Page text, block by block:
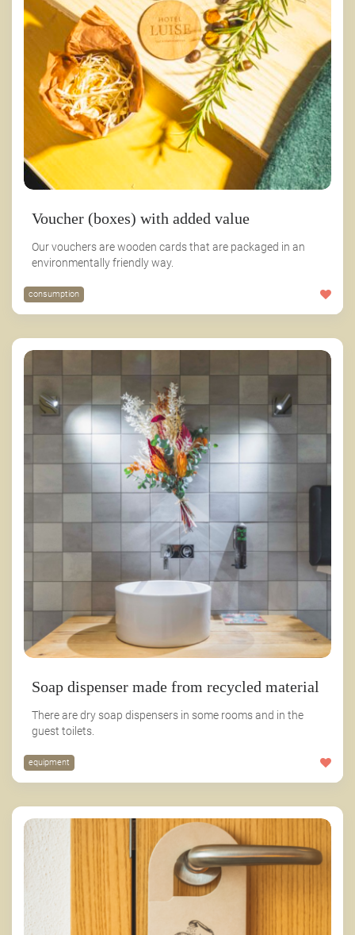
Voucher (boxes) with added value
Our vouchers are wooden cards that are packaged in an
environmentally friendly way.
consumption
Soap dispenser made from recycled material
There are dry soap dispensers in some rooms and in the
guest toilets.
equipment